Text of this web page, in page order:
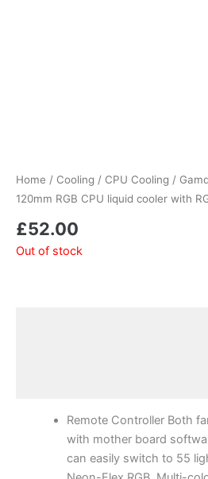
Home / Cooling / CPU Cooling /
120mm RGB CPU liquid cooler with
£52.00
Out of stock
Remote Controller Both
with mother board
can easily switch to 55